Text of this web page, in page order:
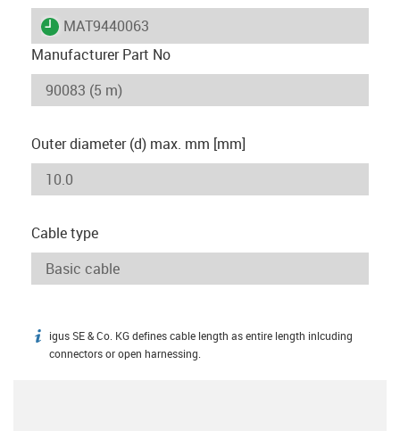
igus-icon-lieferzeit
MAT9440063
Manufacturer Part No
Outer diameter (d) max. mm [mm]
Cable type
igus-icon-info
igus SE & Co. KG defines cable length as entire length inlcuding
connectors or open harnessing.